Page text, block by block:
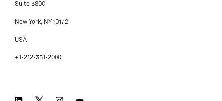
Suite 3800
New York, NY 10172
USA
+1-212-351-2000